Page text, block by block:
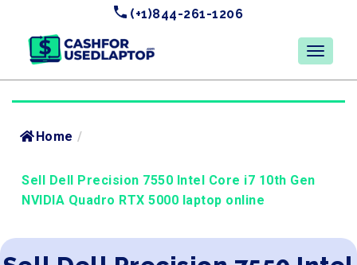
(+1)844-261-1206
Home /
Sell Dell Precision 7550 Intel Core i7 10th Gen
NVIDIA Quadro RTX 5000 laptop online